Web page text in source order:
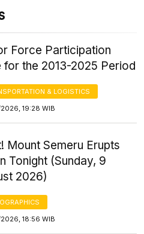
Force Participation
for the 2013-2025 Period
& LOGISTICS
19:28 WIB
Mount Semeru Erupts
Tonight (Sunday, 9
2026)
18:56 WIB